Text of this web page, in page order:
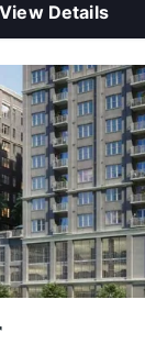
View Details